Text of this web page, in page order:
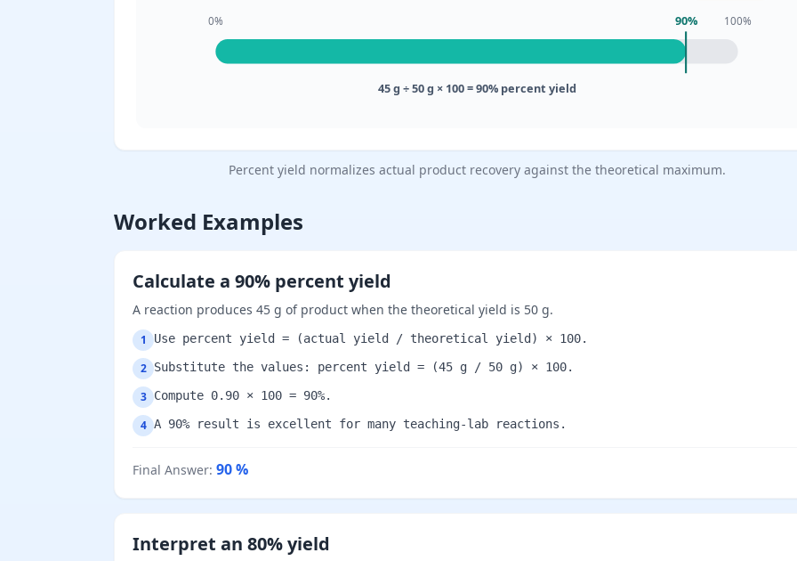
0% 90% 100%
45 g ÷ 50 g × 100 = 90% percent yield
Percent yield normalizes actual product recovery against the theoretical maximum.
Worked Examples
Calculate a 90% percent yield
A reaction produces 45 g of product when the theoretical yield is 50 g.
1 Use percent yield = (actual yield / theoretical yield) × 100.
2 Substitute the values: percent yield = (45 g / 50 g) × 100.
3 Compute 0.90 × 100 = 90%.
4 A 90% result is excellent for many teaching-lab reactions.
Final Answer: 90%
Interpret an 80% yield